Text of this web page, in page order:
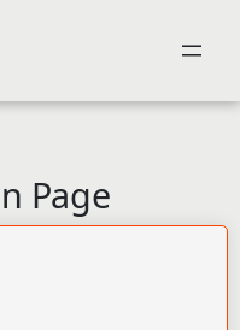
Page